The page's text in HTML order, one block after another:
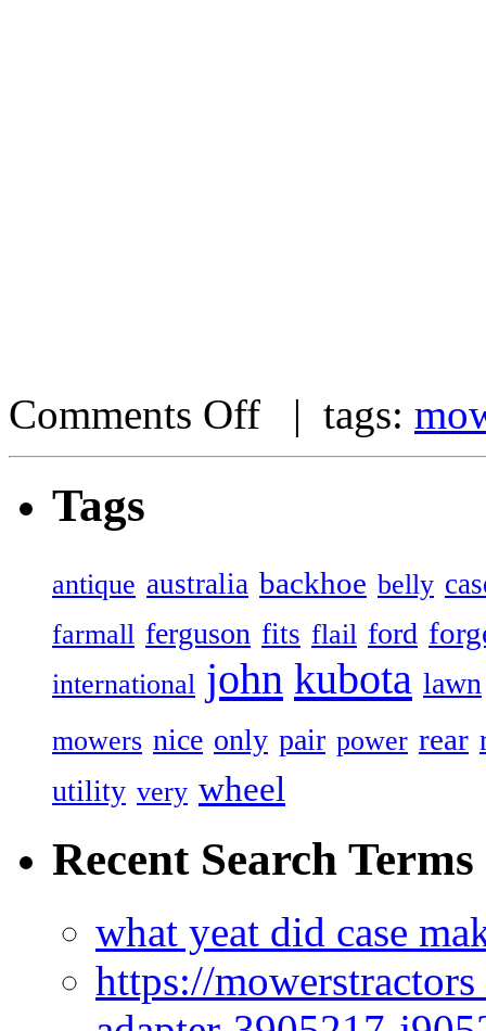
Comments Off | tags:
Tags
antique australia backhoe belly
farmall ferguson fits flail ford
international john kubota lawn
mowers nice only pair power rear
utility very wheel
Recent Search Terms
what yeat did case
https://